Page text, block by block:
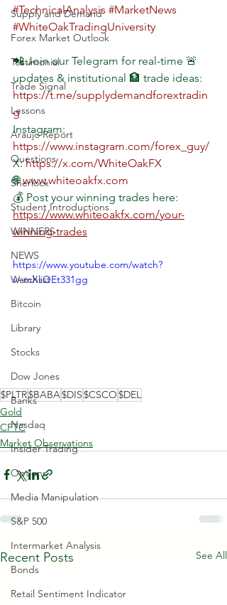
Supply and Demand
Forex Market Outlook
Testimonial
Trade Signal
Lessons
Araujo Report
Questions
Sherlock
Student Introductions
WINNERS
NEWS
Watchlist
Bitcoin
Library
Stocks
Dow Jones
Banks
Nasdaq
Insider Trading
Options
Media Manipulation
S&P 500
Intermarket Analysis
Bonds
Retail Sentiment Indicator
#TechnicalAnalysis #MarketNews
#WhiteOakTradingUniversity
📲 Join our Telegram for real-time 🚨
updates & institutional 🏦 trade ideas:
https://t.me/supplydemandforextradin
g
Instagram:
https://www.instagram.com/forex_guy/
X: https://x.com/WhiteOakFX
🌐 www.whiteoakfx.com
💰 Post your winning trades here:
https://www.whiteoakfx.com/your-
winning-trades
https://www.youtube.com/watch?
v=mXsOEt331gg
$PLTR$BABA$DIS$CSCO$DEL
Gold
CFTC
Market Observations
Recent Posts See All